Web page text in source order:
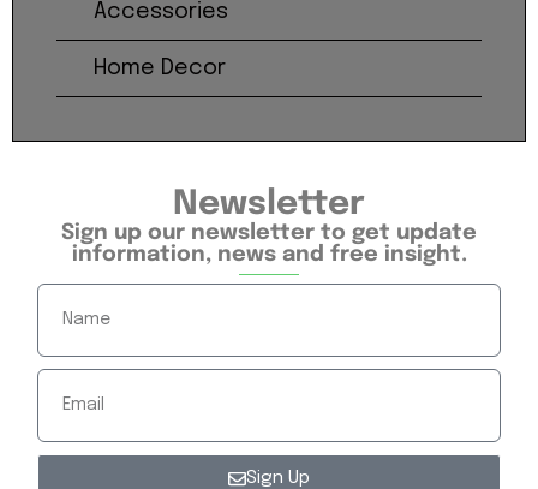
Accessories
Home Decor
Newsletter
Sign up our newsletter to get update
information, news and free insight.
Sign Up